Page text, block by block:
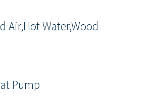
Air,Hot Water,Wood
Pump